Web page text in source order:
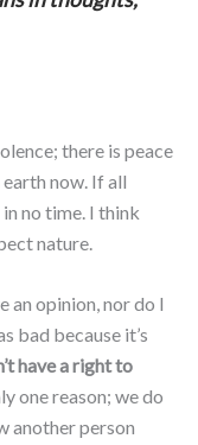
there is peace
now. If all
no time. I think
nature.
an opinion, nor do I
bad because it’s
have a right to
one reason; we do
another person